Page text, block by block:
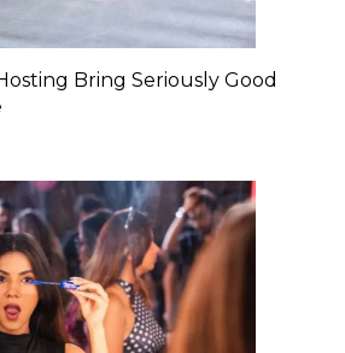
Bring Seriously Good